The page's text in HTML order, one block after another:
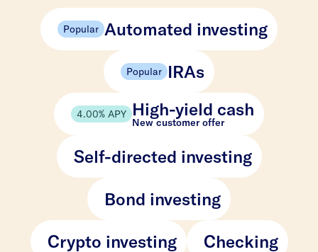
Popular Automated investing
Popular IRAs
4.00% APY High-yield cash
New customer offer
Self-directed investing
Bond investing
Crypto investing Checking